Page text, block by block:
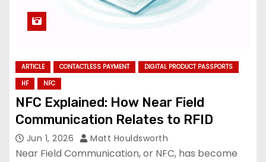
ARTICLE CONTACTLESS PAYMENT
DIGITAL PRODUCT PASSPORTS
HF
NFC
NFC Explained: How Near Field
Communication Relates to RFID
Jun 1, 2026 Matt Houldsworth
Near Field Communication, or NFC, has become